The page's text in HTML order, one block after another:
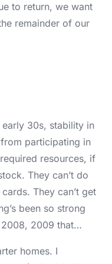
to return, we want
remainder of our
30s, stability in
participating in
resources, if
They can’t do
They can’t get
been so strong
2009 that…
homes. I